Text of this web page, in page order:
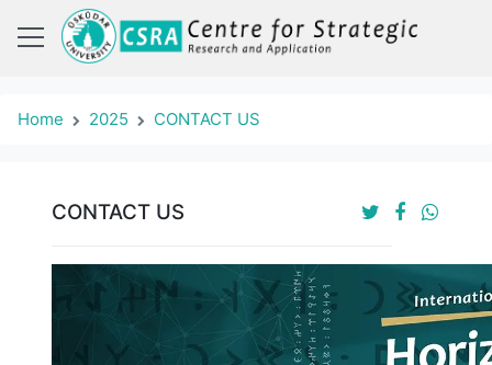
Home 2025 CONTACT US
CONTACT US